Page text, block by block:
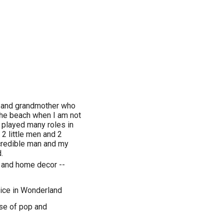
grandmother who
beach when I am not
many roles in
little men and 2
man and my
home decor --
in Wonderland
of pop and